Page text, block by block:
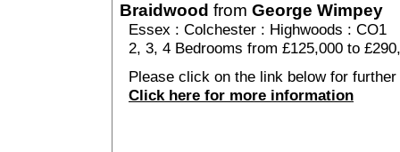
Braidwood from George Wimpey
Essex : Colchester : Highwoods : CO1
2, 3, 4 Bedrooms from £125,000 to
Please click on the link below for
Click here for more information